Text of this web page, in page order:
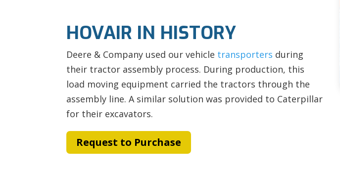
HOVAIR IN HISTORY
Deere & Company used our vehicle transporters during
their tractor assembly process. During production, this
load moving equipment carried the tractors through the
assembly line. A similar solution was provided to Caterpillar
for their excavators.
Request to Purchase